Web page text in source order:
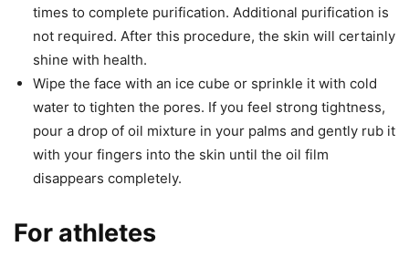
times to complete purification. Additional purification is
not required. After this procedure, the skin will certainly
shine with health.
Wipe the face with an ice cube or sprinkle it with cold
water to tighten the pores. If you feel strong tightness,
pour a drop of oil mixture in your palms and gently rub it
with your fingers into the skin until the oil film
disappears completely.
For athletes